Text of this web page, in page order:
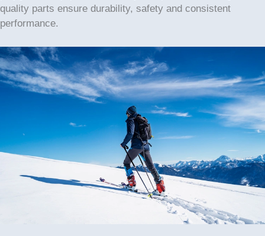
quality parts ensure durability, safety and consistent
performance.